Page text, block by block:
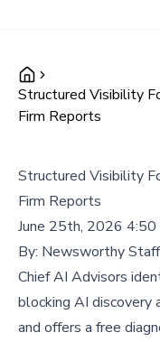
Structured Visibility
Firm Reports
Structured Visibility
Firm Reports
June 25th, 2026 4:50
By: Newsworthy Staff
Chief AI Advisors
blocking AI discovery
and offers a free